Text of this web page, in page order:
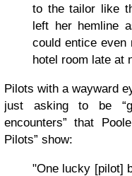
to the tailor like
left her hemline
could entice
hotel room late at
Pilots with a wayward
just asking to be
encounters” that
Pilots” show:
"One lucky [pilot]